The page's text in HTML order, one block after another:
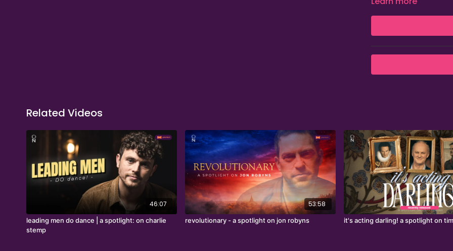
Donmar Warehouse
Artist at Harts
From 2019 to 2023,
Theatre, earning an
Related Videos
46:07
leading men do dance | a spotlight: on charlie
stemp
53:58
revolutionary - a spotlight on jon robyns it's acting darling! a spotlight on